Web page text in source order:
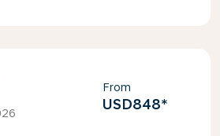
From
USD848*